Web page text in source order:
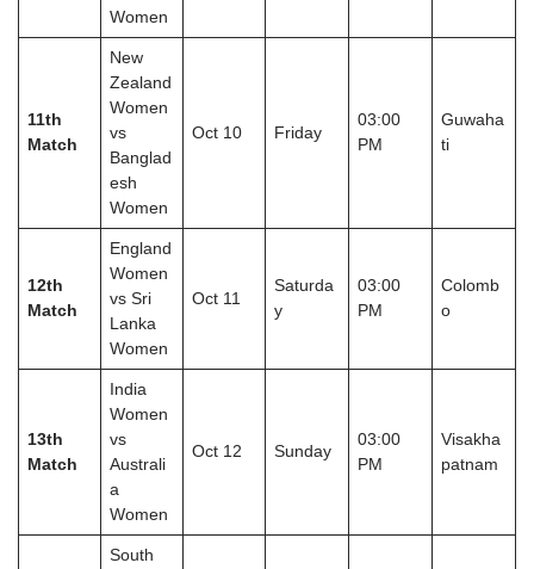
Women
11th
Match
New
Zealand
Women
vs
Banglad
esh
Women
Oct 10 Friday
03:00
PM
Guwaha
ti
12th
Match
England
Women
vs Sri
Lanka
Women
Oct 11
Saturda
y
03:00
PM
Colomb
o
13th
Match
India
Women
vs
Australi
a
Women
Oct 12 Sunday
03:00
PM
Visakha
patnam
South